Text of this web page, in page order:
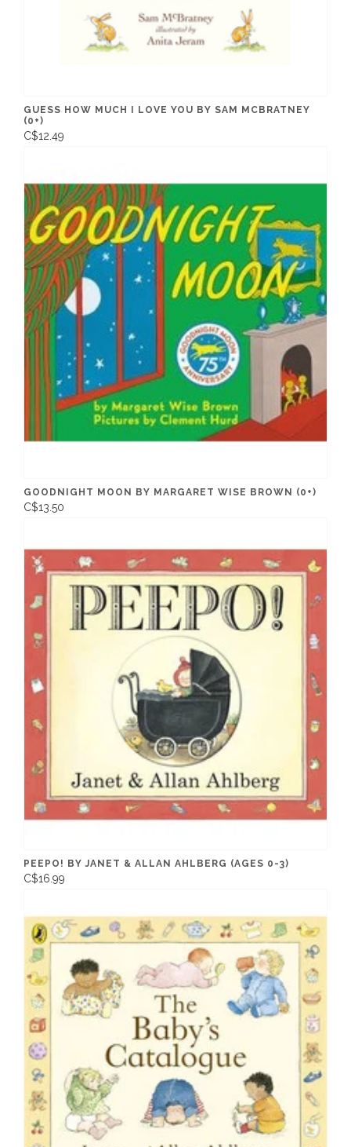
GUESS HOW MUCH I LOVE YOU BY SAM MCBRATNEY
(0+)
C$12.49
GOODNIGHT MOON BY MARGARET WISE BROWN (0+)
C$13.50
PEEPO! BY JANET & ALLAN AHLBERG (AGES 0-3)
C$16.99